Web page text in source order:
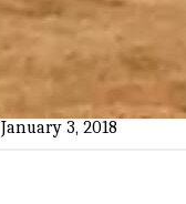
goes off runway
January 3, 2018